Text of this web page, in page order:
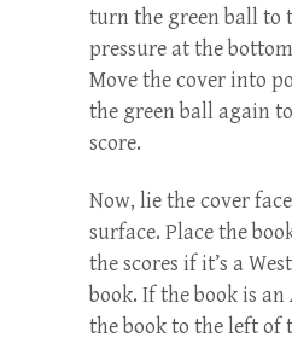
turn the green ball to
pressure at the
Move the cover into
the green ball again
score.
Now, lie the cover
surface. Place the
the scores if it’s a
book. If the book is
the book to the left of